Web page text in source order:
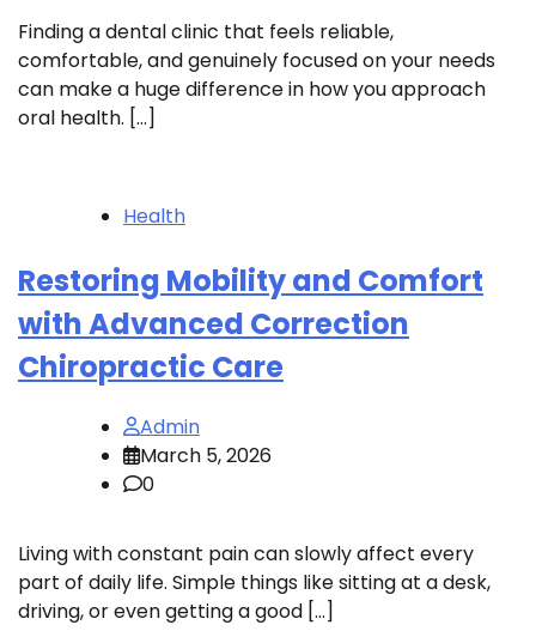
Finding a dental clinic that feels reliable,
comfortable, and genuinely focused on your needs
can make a huge difference in how you approach
oral health. […]
Health
Restoring Mobility and Comfort
with Advanced Correction
Chiropractic Care
Admin
March 5, 2026
0
Living with constant pain can slowly affect every
part of daily life. Simple things like sitting at a desk,
driving, or even getting a good […]